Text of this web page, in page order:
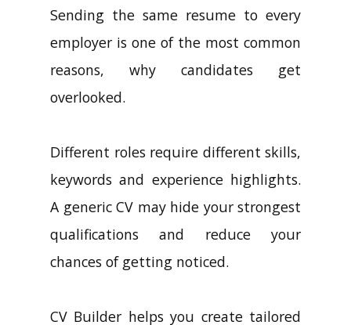
Sending the same resume to every
employer is one of the most common
reasons, why candidates get
overlooked.
Different roles require different skills,
keywords and experience highlights.
A generic CV may hide your strongest
qualifications and reduce your
chances of getting noticed.
CV Builder helps you create tailored